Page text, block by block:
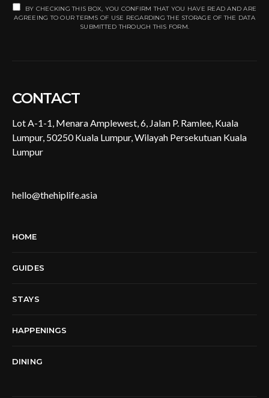
BY CHECKING THIS BOX, YOU CONFIRM THAT YOU HAVE READ AND ARE
AGREEING TO OUR TERMS OF USE REGARDING THE STORAGE OF THE DATA
SUBMITTED THROUGH THIS FORM.
CONTACT
Lot A-1-1, Menara Amplewest, 6, Jalan P. Ramlee, Kuala
Lumpur, 50250 Kuala Lumpur, Wilayah Persekutuan Kuala
Lumpur
hello@thehiplife.asia
HOME
GUIDES
STAYS
HAPPENINGS
DINING